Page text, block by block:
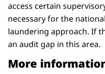
access certain
necessary for the
laundering approach. If
an audit gap in this area.
More